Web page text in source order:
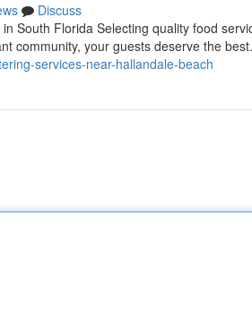
Discuss
South Florida Selecting quality food
community, your guests deserve the
services-near-hallandale-beach